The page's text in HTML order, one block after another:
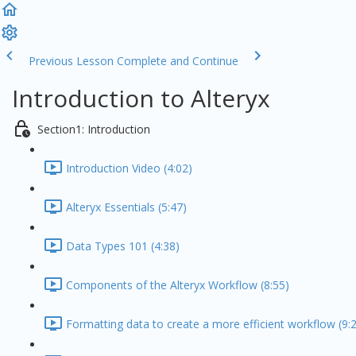
Previous Lesson Complete and Continue
Introduction to Alteryx
Section1: Introduction
Introduction Video (4:02)
Alteryx Essentials (5:47)
Data Types 101 (4:38)
Components of the Alteryx Workflow (8:55)
Formatting data to create a more efficient workflow